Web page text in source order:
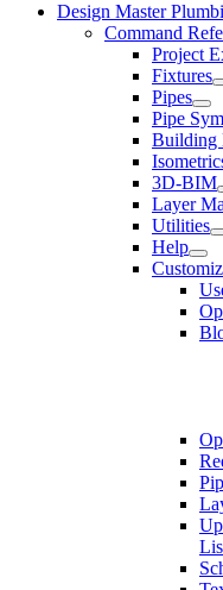
Design Master
Command
Project
Fixtures
Pipes
Pipe
Building
3D-BIM
Layer
Utilities
Help